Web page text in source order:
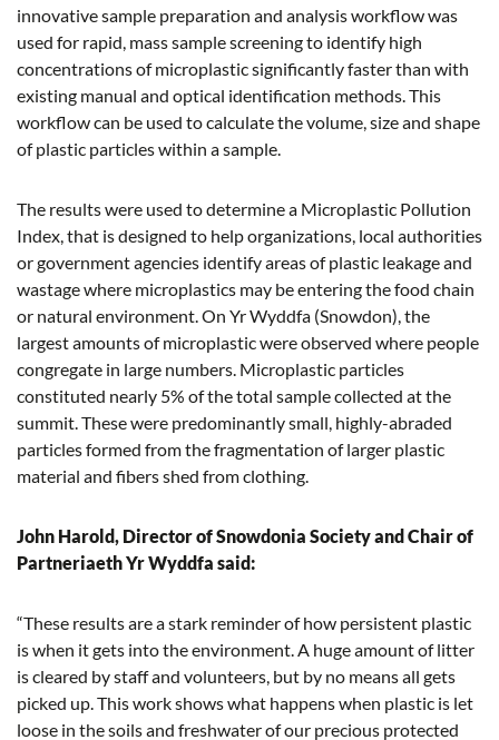
innovative sample preparation and analysis workflow was
used for rapid, mass sample screening to identify high
concentrations of microplastic significantly faster than with
existing manual and optical identification methods. This
workflow can be used to calculate the volume, size and shape
of plastic particles within a sample.
The results were used to determine a Microplastic Pollution
Index, that is designed to help organizations, local authorities
or government agencies identify areas of plastic leakage and
wastage where microplastics may be entering the food chain
or natural environment. On Yr Wyddfa (Snowdon), the
largest amounts of microplastic were observed where people
congregate in large numbers. Microplastic particles
constituted nearly 5% of the total sample collected at the
summit. These were predominantly small, highly-abraded
particles formed from the fragmentation of larger plastic
material and fibers shed from clothing.
John Harold, Director of Snowdonia Society and Chair of
Partneriaeth Yr Wyddfa said:
“These results are a stark reminder of how persistent plastic
is when it gets into the environment. A huge amount of litter
is cleared by staff and volunteers, but by no means all gets
picked up. This work shows what happens when plastic is let
loose in the soils and freshwater of our precious protected